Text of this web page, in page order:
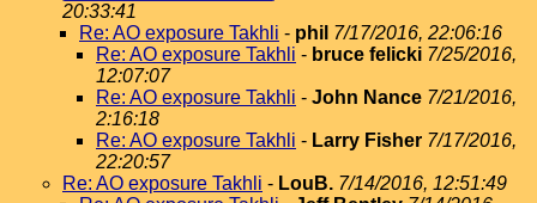
20:33:41
Re: AO exposure Takhli - phil 7/17/2016, 22:06:16
Re: AO exposure Takhli - bruce felicki 7/25/2016,
12:07:07
Re: AO exposure Takhli - John Nance 7/21/2016,
2:16:18
Re: AO exposure Takhli - Larry Fisher 7/17/2016,
22:20:57
Re: AO exposure Takhli - LouB. 7/14/2016, 12:51:49